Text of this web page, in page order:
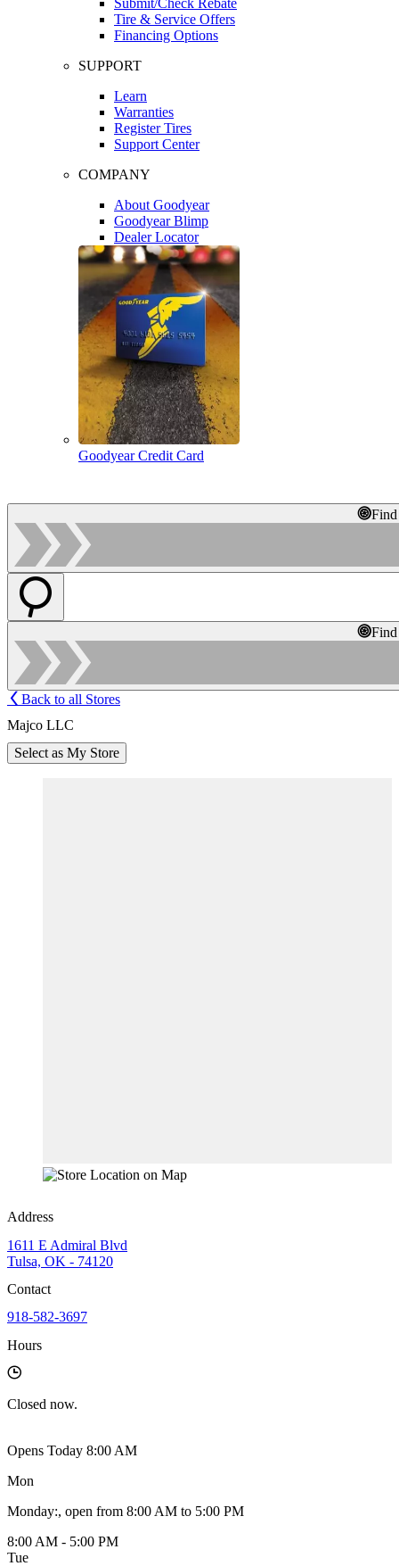
Tire & Service Offers
Financing Options
SUPPORT
Learn
Warranties
Register Tires
Support Center
COMPANY
About Goodyear
Goodyear Blimp
Dealer Locator
Goodyear Credit Card
Back to all Stores
Majco LLC
Select as My Store
Address
1611 E Admiral Blvd
Tulsa, OK - 74120
Contact
918-582-3697
Hours
Closed now.
Opens Today 8:00 AM
Mon
Monday:, open from 8:00 AM to 5:00 PM
8:00 AM - 5:00 PM
Tue